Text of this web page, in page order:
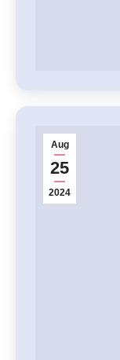
Aug
25
2024